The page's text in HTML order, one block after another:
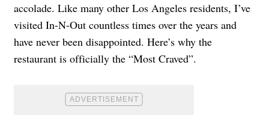
accolade. Like many other Los Angeles residents, I’ve
visited In-N-Out countless times over the years and
have never been disappointed. Here’s why the
restaurant is officially the “Most Craved”.